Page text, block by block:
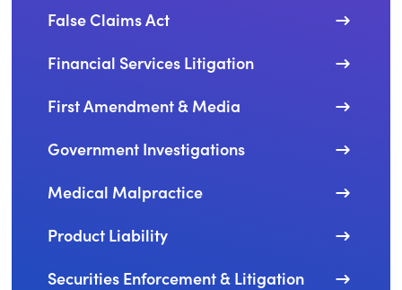
False Claims Act
Financial Services Litigation
First Amendment & Media
Government Investigations
Medical Malpractice
Product Liability
Securities Enforcement & Litigation